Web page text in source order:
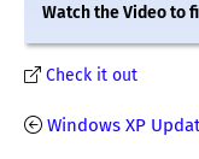
Watch the Video to
Check it out
Windows XP